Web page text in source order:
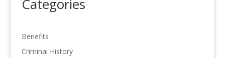
Categories
Benefits
Criminal History